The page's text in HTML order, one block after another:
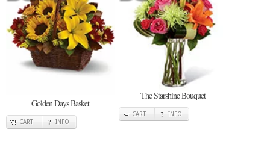
Golden Days Basket
CART INFO
The Starshine Bouquet
CART INFO